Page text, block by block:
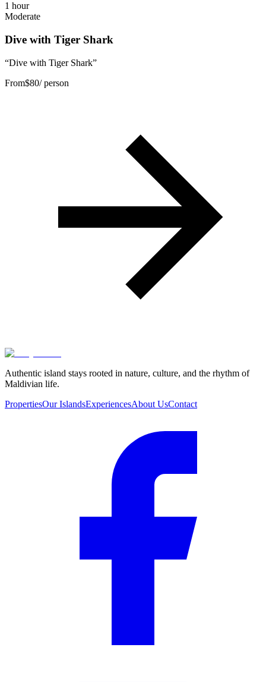
1 hour
Moderate
Dive with Tiger Shark
“Dive with Tiger Shark”
From$80/ person
Authentic island stays rooted in nature, culture, and the rhythm of
Maldivian life.
PropertiesOur IslandsExperiencesAbout UsContact